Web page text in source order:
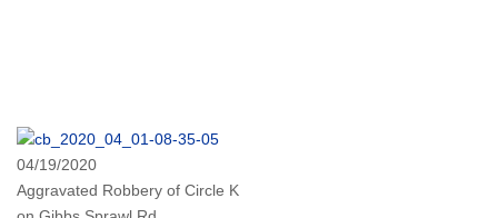
04/19/2020
Aggravated Robbery of Circle K